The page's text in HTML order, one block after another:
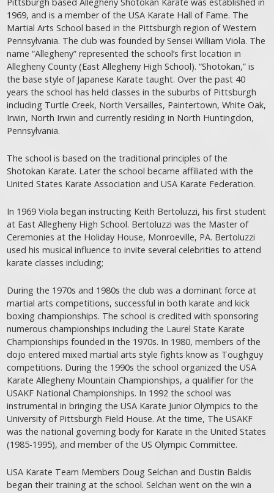
1969, and is a member of the USA Karate Hall of Fame. The
Martial Arts School based in the Pittsburgh region of Western
Pennsylvania. The club was founded by Sensei William Viola. The
name “Allegheny” represented the school’s first location in
Allegheny County (East Allegheny High School). “Shotokan,” is
the base style of Japanese Karate taught. Over the past 40
years the school has held classes in the suburbs of Pittsburgh
including Turtle Creek, North Versailles, Paintertown, White Oak,
Irwin, North Irwin and currently residing in North Huntingdon,
Pennsylvania.
The school is based on the traditional principles of the
Shotokan Karate. Later the school became affiliated with the
United States Karate Association and USA Karate Federation.
In 1969 Viola began instructing Keith Bertoluzzi, his first student
at East Allegheny High School. Bertoluzzi was the Master of
Ceremonies at the Holiday House, Monroeville, PA. Bertoluzzi
used his musical influence to invite several celebrities to attend
karate classes including;
During the 1970s and 1980s the club was a dominant force at
martial arts competitions, successful in both karate and kick
boxing championships. The school is credited with sponsoring
numerous championships including the Laurel State Karate
Championships founded in the 1970s. In 1980, members of the
dojo entered mixed martial arts style fights know as Toughguy
competitions. During the 1990s the school organized the USA
Karate Allegheny Mountain Championships, a qualifier for the
USAKF National Championships. In 1992 the school was
instrumental in bringing the USA Karate Junior Olympics to the
University of Pittsburgh Field House. At the time, The USAKF
was the national governing body for Karate in the United States
(1985-1995), and member of the US Olympic Committee.
USA Karate Team Members Doug Selchan and Dustin Baldis
began their training at the school. Selchan went on the win a